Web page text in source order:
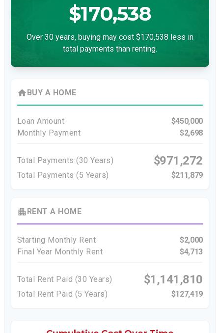
$170,538
Over 30 years, buying may cost $170,538 less in
total payments than renting.
homeBUY A HOME
Loan Amount
$450,000
Monthly Payment
$2,698
Total Payments (30 Years) $971,272
Total Payments (5 Years) $211,879
apartmentRENT A HOME
Starting Monthly Rent
$2,000
Final Year Monthly Rent
$4,713
Total Rent Paid (30 Years) $1,141,810
Total Rent Paid (5 Years) $127,419